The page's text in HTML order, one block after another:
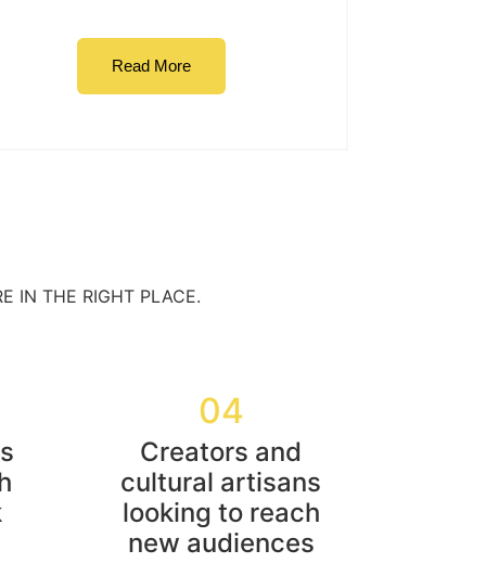
Read More
IN THE RIGHT PLACE.
04
Creators and
cultural artisans
looking to reach
new audiences